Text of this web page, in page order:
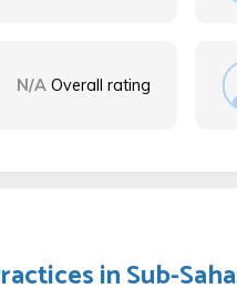
N/A Overall rating
in Sub-